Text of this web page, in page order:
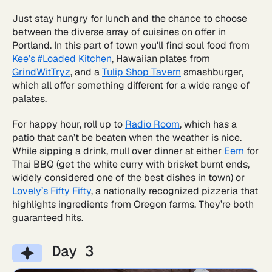
Just stay hungry for lunch and the chance to choose
between the diverse array of cuisines on offer in
Portland. In this part of town you'll find soul food from
Kee’s #Loaded Kitchen, Hawaiian plates from
GrindWitTryz, and aTulip Shop Tavern smashburger,
which all offer something different for a wide range of
palates.
For happy hour, roll up to Radio Room, which has a
patio that can’t be beaten when the weather is nice.
While sipping a drink, mull over dinner at either Eem for
Thai BBQ (get the white curry with brisket burnt ends,
widely considered one of the best dishes in town) or
Lovely’s Fifty Fifty, a nationally recognized pizzeria that
highlights ingredients from Oregon farms. They’re both
guaranteed hits.
Day 3